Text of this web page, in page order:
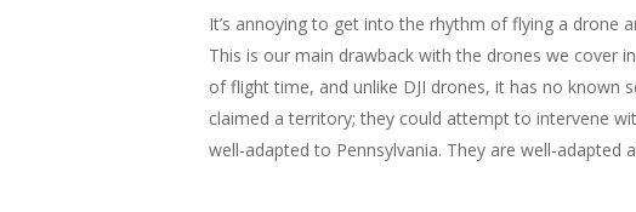
It’s annoying to get into the rhythm of flying a drone
This is our main drawback with the drones we cover
of flight time, and unlike DJI drones, it has no known
claimed a territory; they could attempt to intervene
well-adapted to Pennsylvania. They are well-